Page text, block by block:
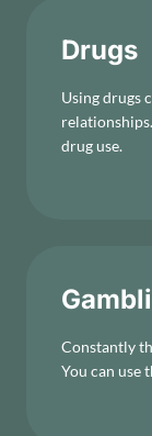
Drugs
Using drugs
drug use.
Constantly
You can use